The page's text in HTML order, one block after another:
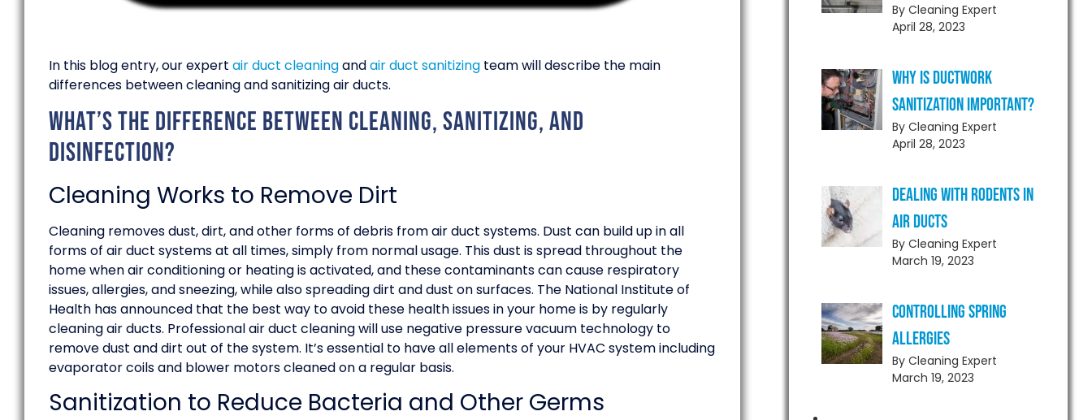
In this blog entry, our expert air duct cleaningandair duct sanitizing team will describe the main
differences between cleaning and sanitizing air ducts.
What’s the difference between cleaning, sanitizing, and
disinfection?
Cleaning Works to Remove Dirt
Cleaning removes dust, dirt, and other forms of debris from air duct systems. Dust can build up in all
forms of air duct systems at all times, simply from normal usage. This dust is spread throughout the
home when air conditioning or heating is activated, and these contaminants can cause respiratory
issues, allergies, and sneezing, while also spreading dirt and dust on surfaces. The National Institute of
Health has announced that the best way to avoid these health issues in your home is by regularly
cleaning air ducts. Professional air duct cleaning will use negative pressure vacuum technology to
remove dust and dirt out of the system. It’s essential to have all elements of your HVAC system including
evaporator coils and blower motors cleaned on a regular basis.
Sanitization to Reduce Bacteria and Other Germs
By Cleaning Expert
April 28, 2023
Why is Ductwork
Sanitization Important?
By Cleaning Expert
April 28, 2023
Dealing With Rodents in
Air Ducts
By Cleaning Expert
March 19, 2023
Controlling Spring
Allergies
By Cleaning Expert
March 19, 2023